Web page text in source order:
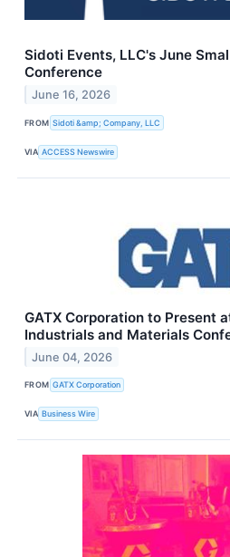
Sidoti Events, LLC's June
Conference
June 16, 2026
FROM Sidoti &amp; Company, LLC
VIA ACCESS Newswire
GATX Corporation to Present
Industrials and Materials
June 04, 2026
FROM GATX Corporation
VIA Business Wire